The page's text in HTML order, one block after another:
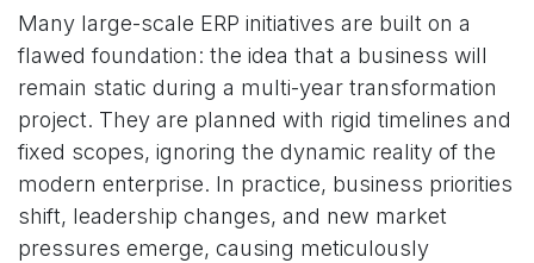
Many large-scale ERP initiatives are built on a
flawed foundation: the idea that a business will
remain static during a multi-year transformation
project. They are planned with rigid timelines and
fixed scopes, ignoring the dynamic reality of the
modern enterprise. In practice, business priorities
shift, leadership changes, and new market
pressures emerge, causing meticulously